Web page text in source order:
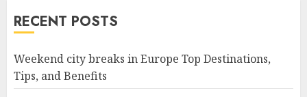
RECENT POSTS
Weekend city breaks in Europe Top Destinations,
Tips, and Benefits